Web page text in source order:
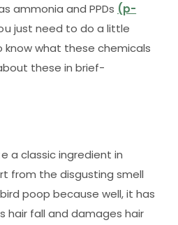
ammonia and PPDs (p-
just need to do a little
what these chemicals
these in brief-
a classic ingredient in
from the disgusting smell
poop because well, it has
hair fall and damages hair